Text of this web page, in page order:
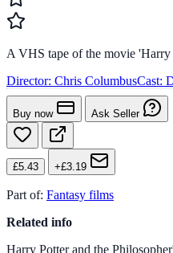
A VHS tape of the movie 'Harry
Director: Chris ColumbusCast:
Buy now Ask Seller
£5.43 +£3.19
Part of: Fantasy films
Related info
Harry Potter and the